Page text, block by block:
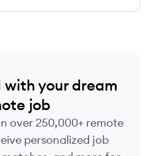
your dream
job
over 250,000+ remote
personalized job